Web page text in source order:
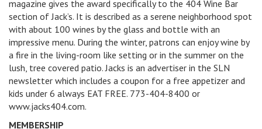
magazine gives the award specifically to the 404 Wine Bar
section of Jack’s. It is described as a serene neighborhood spot
with about 100 wines by the glass and bottle with an
impressive menu. During the winter, patrons can enjoy wine by
a fire in the living-room like setting or in the summer on the
lush, tree covered patio. Jacks is an advertiser in the SLN
newsletter which includes a coupon for a free appetizer and
kids under 6 always EAT FREE. 773-404-8400 or
www.jacks404.com.
MEMBERSHIP